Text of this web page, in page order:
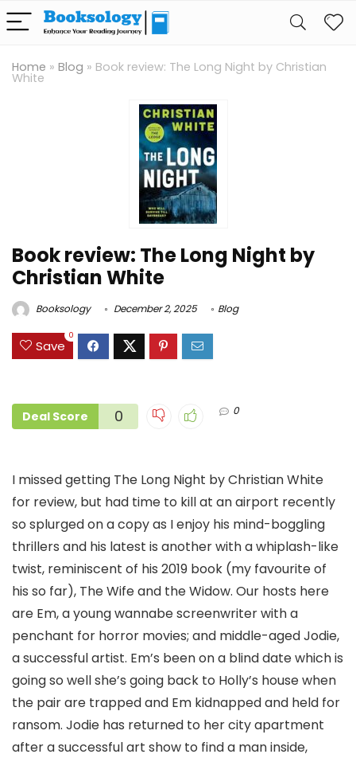
Home » Blog » Book review: The Long Night by Christian
White
Book review: The Long Night by
Christian White
Booksology December 2, 2025 Blog
Save
0
Deal Score 0 0
I missed getting The Long Night by Christian White
for review, but had time to kill at an airport recently
so splurged on a copy as I enjoy his mind-boggling
thrillers and his latest is another with a whiplash-like
twist, reminiscent of his 2019 book (my favourite of
his so far), The Wife and the Widow. Our hosts here
are Em, a young wannabe screenwriter with a
penchant for horror movies; and middle-aged Jodie,
a successful artist. Em’s been on a blind date which is
going so well she’s going back to Holly’s house when
the pair are trapped and Em kidnapped and held for
ransom. Jodie has returned to her city apartment
after a successful art show to find a man inside,